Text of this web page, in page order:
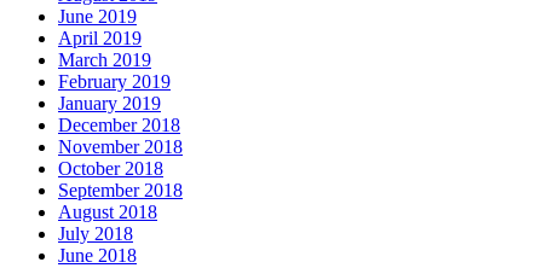
June 2019
April 2019
March 2019
February 2019
January 2019
December 2018
November 2018
October 2018
September 2018
August 2018
July 2018
June 2018